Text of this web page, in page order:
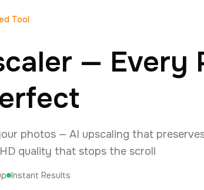
Tool
— Every
photos — AI upscaling that
quality that stops the scroll
Instant Results